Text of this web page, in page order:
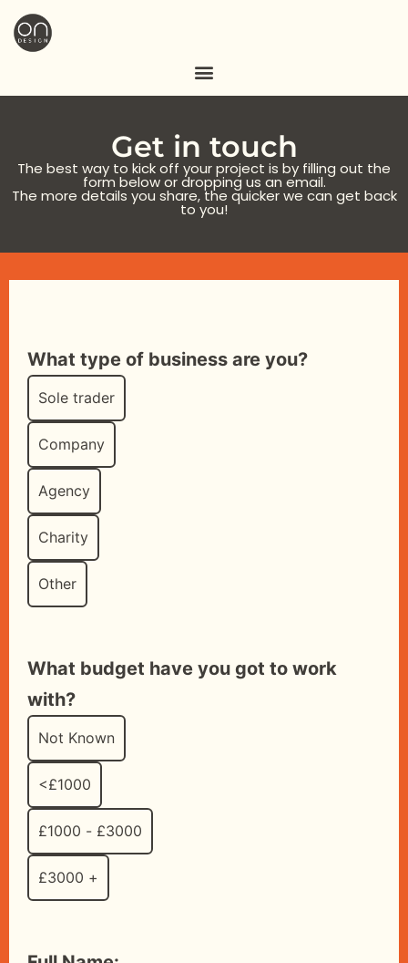
Get in touch
The best way to kick off your project is by filling out the
form below or dropping us an email.
The more details you share, the quicker we can get back
to you!
What type of business are you?
Sole trader
Company
Agency
Charity
Other
What budget have you got to work
with?
Not Known
<£1000
£1000 - £3000
£3000 +